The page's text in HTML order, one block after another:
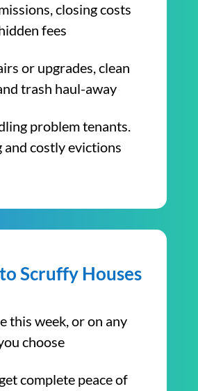
closing costs
fees
or upgrades, clean
trash haul-away
problem tenants.
and costly evictions
Scruffy Houses
this week, or on any
choose
complete peace of